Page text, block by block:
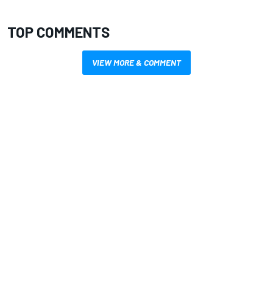
TOP COMMENTS
VIEW MORE & COMMENT